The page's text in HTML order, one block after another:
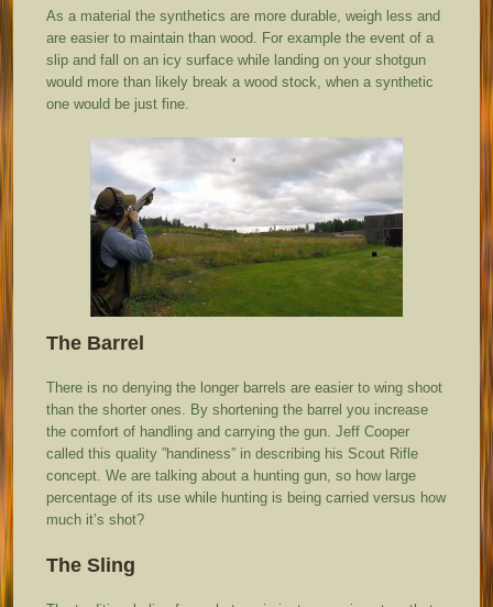
As a material the synthetics are more durable, weigh less and
are easier to maintain than wood. For example the event of a
slip and fall on an icy surface while landing on your shotgun
would more than likely break a wood stock, when a synthetic
one would be just fine.
The Barrel
There is no denying the longer barrels are easier to wing shoot
than the shorter ones. By shortening the barrel you increase
the comfort of handling and carrying the gun. Jeff Cooper
called this quality ”handiness” in describing his Scout Rifle
concept. We are talking about a hunting gun, so how large
percentage of its use while hunting is being carried versus how
much it’s shot?
The Sling